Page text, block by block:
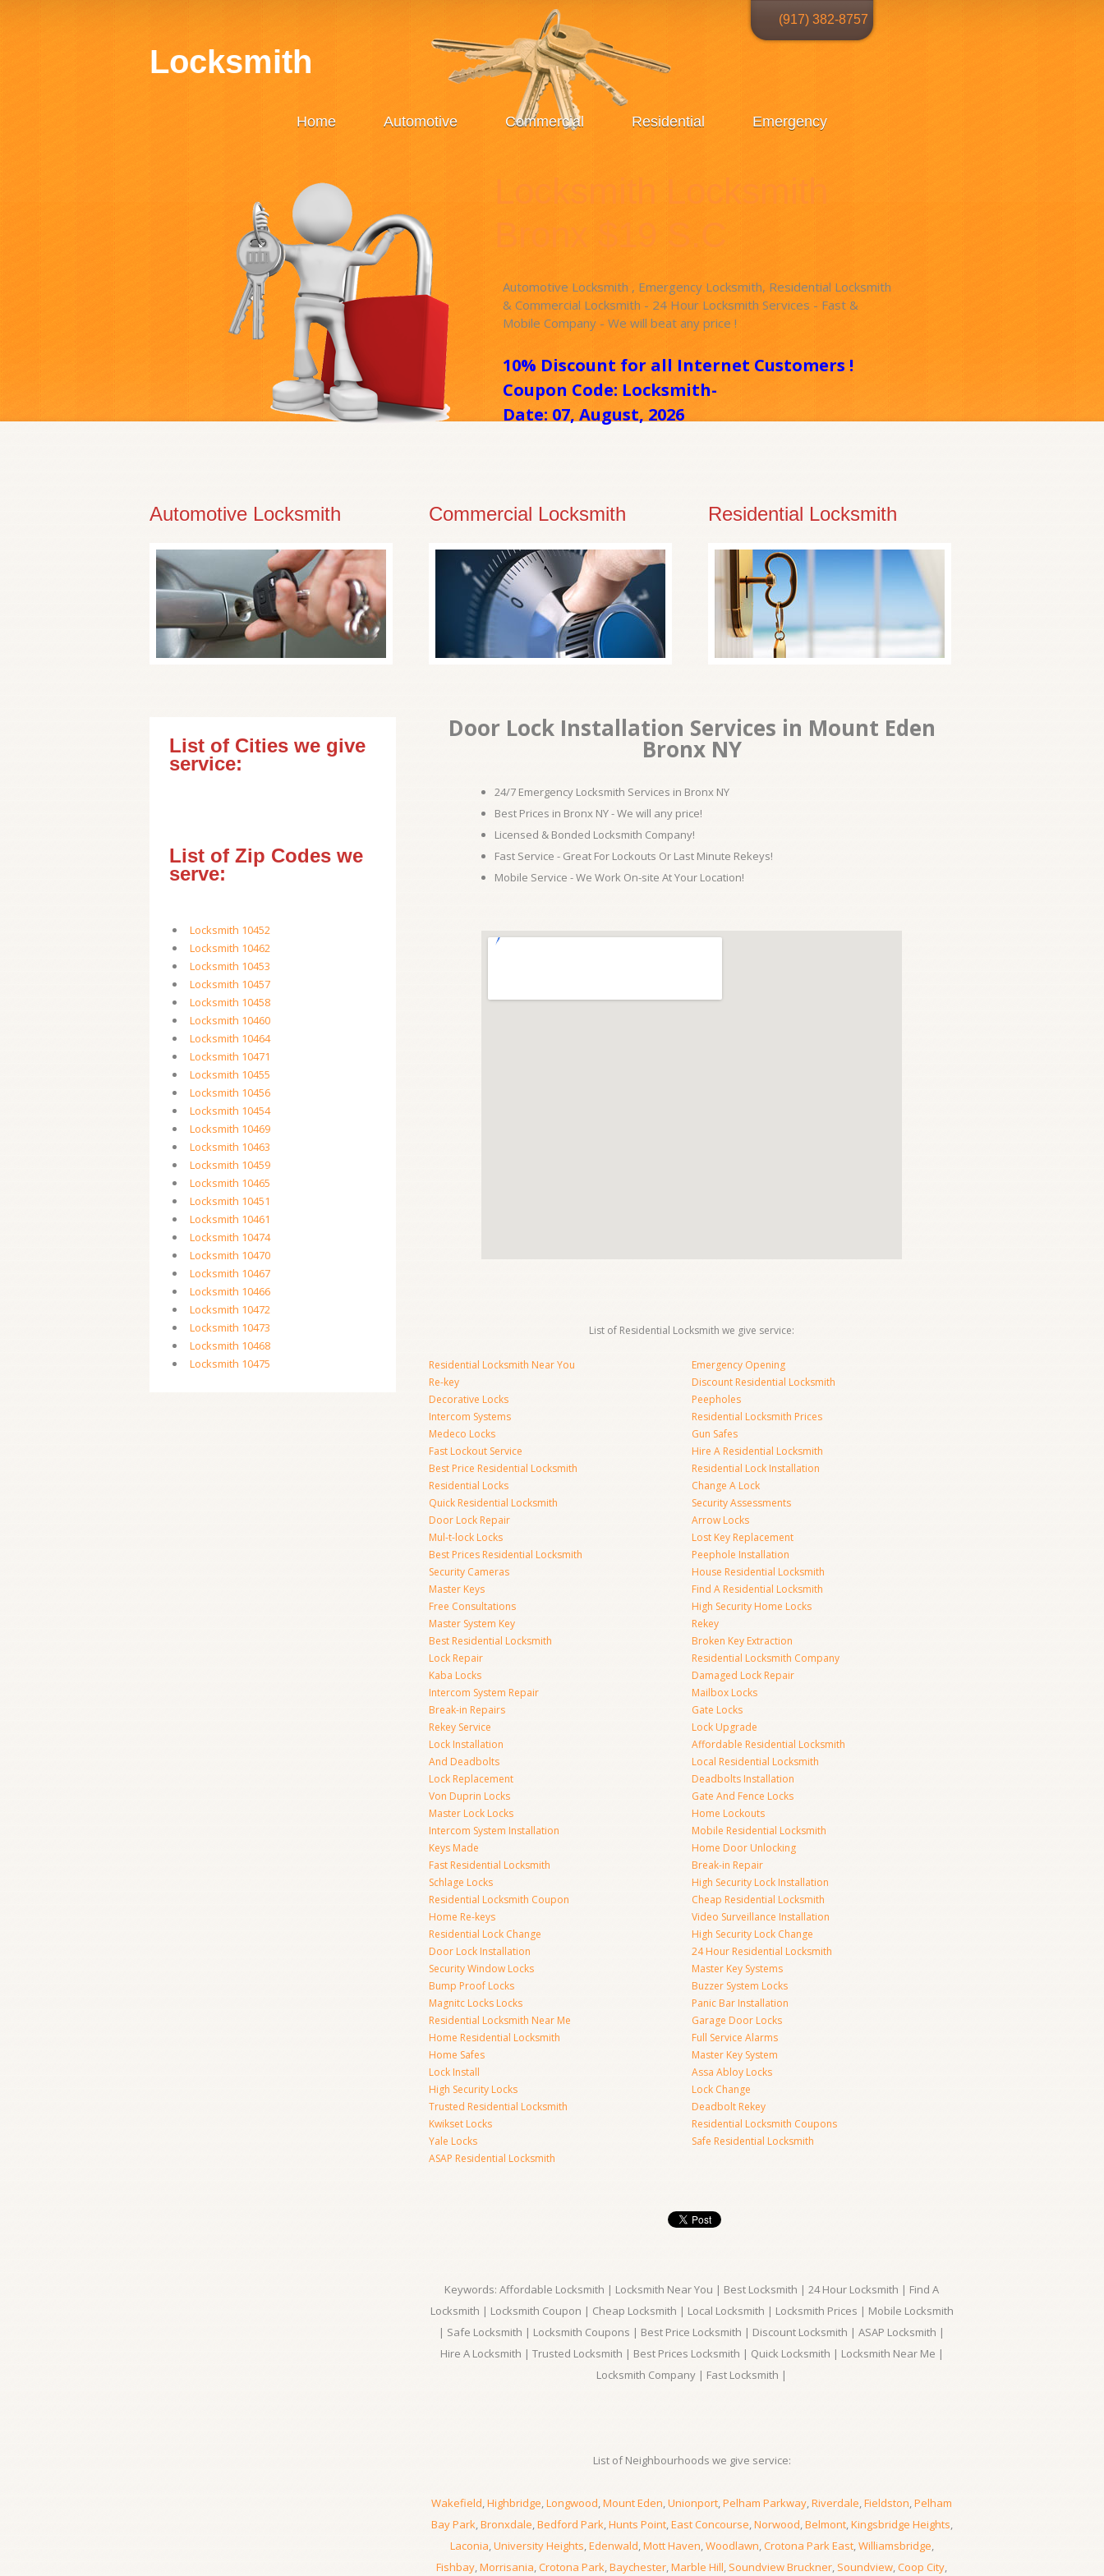
Locksmith
(917) 382-8757
Home Automotive Commercial Residential Emergency
Automotive Locksmith , Emergency Locksmith, Residential Locksmith
& Commercial Locksmith - 24 Hour Locksmith Services - Fast &
Mobile Company - We will beat any price !
10% Discount for all Internet Customers !
Coupon Code: Locksmith-
Date: 07, August, 2026
Automotive Locksmith Commercial Locksmith Residential Locksmith
List of Cities we give
service:
List of Zip Codes we
serve:
Locksmith 10452
Locksmith 10462
Locksmith 10453
Locksmith 10457
Locksmith 10458
Locksmith 10460
Locksmith 10464
Locksmith 10471
Locksmith 10455
Locksmith 10456
Locksmith 10454
Locksmith 10469
Locksmith 10463
Locksmith 10459
Locksmith 10465
Locksmith 10451
Locksmith 10461
Locksmith 10474
Locksmith 10470
Locksmith 10467
Locksmith 10466
Locksmith 10472
Locksmith 10473
Locksmith 10468
Locksmith 10475
Door Lock Installation Services in Mount Eden
Bronx NY
24/7 Emergency Locksmith Services in Bronx NY
Best Prices in Bronx NY - We will any price!
Licensed & Bonded Locksmith Company!
Fast Service - Great For Lockouts Or Last Minute Rekeys!
Mobile Service - We Work On-site At Your Location!
List of Residential Locksmith we give service:
Residential Locksmith Near You
Re-key
Decorative Locks
Intercom Systems
Medeco Locks
Fast Lockout Service
Best Price Residential Locksmith
Residential Locks
Quick Residential Locksmith
Door Lock Repair
Mul-t-lock Locks
Best Prices Residential Locksmith
Security Cameras
Master Keys
Free Consultations
Master System Key
Best Residential Locksmith
Lock Repair
Kaba Locks
Intercom System Repair
Break-in Repairs
Rekey Service
Lock Installation
And Deadbolts
Lock Replacement
Von Duprin Locks
Master Lock Locks
Intercom System Installation
Keys Made
Fast Residential Locksmith
Schlage Locks
Residential Locksmith Coupon
Home Re-keys
Residential Lock Change
Door Lock Installation
Security Window Locks
Bump Proof Locks
Magnitc Locks Locks
Residential Locksmith Near Me
Home Residential Locksmith
Home Safes
Lock Install
High Security Locks
Trusted Residential Locksmith
Kwikset Locks
Yale Locks
ASAP Residential Locksmith
Emergency Opening
Discount Residential Locksmith
Peepholes
Residential Locksmith Prices
Gun Safes
Hire A Residential Locksmith
Residential Lock Installation
Change A Lock
Security Assessments
Arrow Locks
Lost Key Replacement
Peephole Installation
House Residential Locksmith
Find A Residential Locksmith
High Security Home Locks
Rekey
Broken Key Extraction
Residential Locksmith Company
Damaged Lock Repair
Mailbox Locks
Gate Locks
Lock Upgrade
Affordable Residential Locksmith
Local Residential Locksmith
Deadbolts Installation
Gate And Fence Locks
Home Lockouts
Mobile Residential Locksmith
Home Door Unlocking
Break-in Repair
High Security Lock Installation
Cheap Residential Locksmith
Video Surveillance Installation
High Security Lock Change
24 Hour Residential Locksmith
Master Key Systems
Buzzer System Locks
Panic Bar Installation
Garage Door Locks
Full Service Alarms
Master Key System
Assa Abloy Locks
Lock Change
Deadbolt Rekey
Residential Locksmith Coupons
Safe Residential Locksmith
Keywords: Affordable Locksmith | Locksmith Near You | Best Locksmith | 24 Hour Locksmith | Find A
Locksmith | Locksmith Coupon | Cheap Locksmith | Local Locksmith | Locksmith Prices | Mobile Locksmith
| Safe Locksmith | Locksmith Coupons | Best Price Locksmith | Discount Locksmith | ASAP Locksmith |
Hire A Locksmith | Trusted Locksmith | Best Prices Locksmith | Quick Locksmith | Locksmith Near Me |
Locksmith Company | Fast Locksmith |
List of Neighbourhoods we give service:
Wakefield,Highbridge,Longwood,Mount Eden,Unionport,Pelham Parkway,Riverdale,Fieldston,Pelham
Bay Park,Bronxdale,Bedford Park,Hunts Point,East Concourse,Norwood,Belmont,Kingsbridge Heights,
Laconia,University Heights,Edenwald,Mott Haven,Woodlawn,Crotona Park East,Williamsbridge,
Fishbay,Morrisania,Crotona Park,Baychester,Marble Hill, Soundview Bruckner, Soundview,Coop City,